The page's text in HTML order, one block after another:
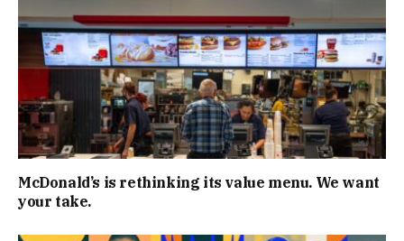
McDonald’s is rethinking its value menu. We want
your take.